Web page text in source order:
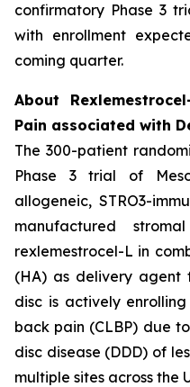
confirmatory Phase 3
with enrollment
coming quarter.
About
Pain associated with
The 300-patient
Phase 3 trial of
allogeneic, STRO3-
manufactured
rexlemestrocel-L in
(HA) as delivery agent
disc is actively
back pain (CLBP) due
disc disease (DDD) of
multiple sites across the